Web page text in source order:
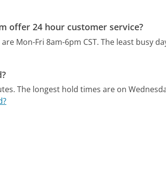
offer 24 hour customer service?
Mon-Fri 8am-6pm CST. The least busy
The longest hold times are on